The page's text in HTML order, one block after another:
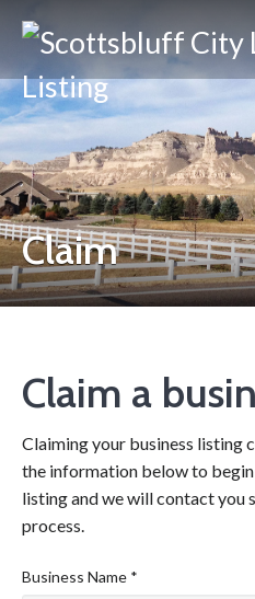
Claim
Claim a
Claiming your business listing
the information below to
listing and we will contact you
process.
Business Name *